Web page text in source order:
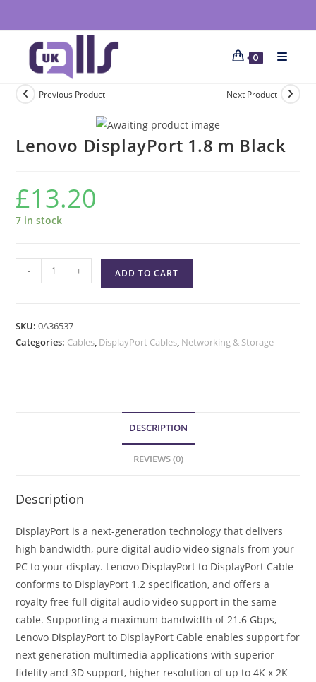
0
Previous Product Next Product
Lenovo DisplayPort 1.8 m Black
£13.20
7 in stock
- + ADD TO CART
SKU:0A36537
Categories: Cables, DisplayPort Cables, Networking & Storage
DESCRIPTION
REVIEWS (0)
Description
DisplayPort is a next-generation technology that delivers
high bandwidth, pure digital audio video signals from your
PC to your display. Lenovo DisplayPort to DisplayPort Cable
conforms to DisplayPort 1.2 specification, and offers a
royalty free full digital audio video support in the same
cable. Supporting a maximum bandwidth of 21.6 Gbps,
Lenovo DisplayPort to DisplayPort Cable enables support for
next generation multimedia applications with superior
fidelity and 3D support, higher resolution of up to 4K x 2K